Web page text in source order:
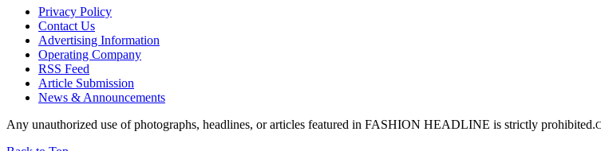
Privacy Policy
Contact Us
Advertising Information
Operating Company
RSS Feed
Article Submission
News & Announcements
Any unauthorized use of photographs, headlines, or articles featured in FASHION HEADLINE is strictly prohibited.